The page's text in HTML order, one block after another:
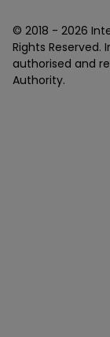
© 2018 - 2026
Rights Reserved.
authorised and
Authority.